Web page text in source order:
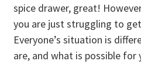
spice drawer, great!
you are just struggling to get
Everyone’s situation is
are, and what is possible for